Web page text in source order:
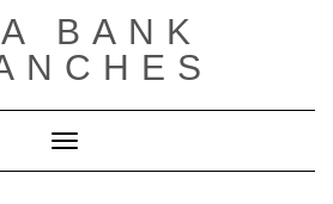
BANK
Cambiar modo de navegación